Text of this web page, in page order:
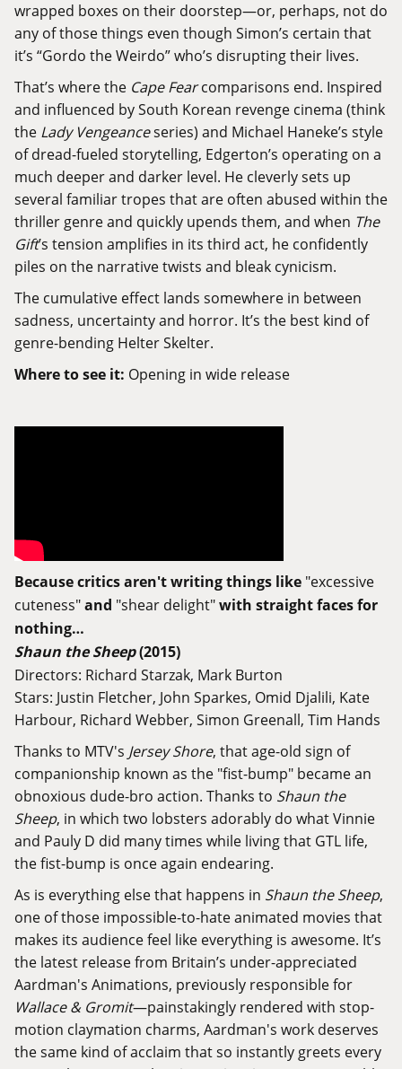
wrapped boxes on their doorstep—or, perhaps, not do
any of those things even though Simon’s certain that
it’s “Gordo the Weirdo” who’s disrupting their lives.
That’s where the Cape Fearcomparisons end. Inspired
and influenced by South Korean revenge cinema (think
the Lady Vengeanceseries) and Michael Haneke’s style
of dread-fueled storytelling, Edgerton’s operating on a
much deeper and darker level. He cleverly sets up
several familiar tropes that are often abused within the
thriller genre and quickly upends them, and when The
Gift’s tension amplifies in its third act, he confidently
piles on the narrative twists and bleak cynicism.
The cumulative effect lands somewhere in between
sadness, uncertainty and horror. It’s the best kind of
genre-bending Helter Skelter.
Where to see it: Opening in wide release
Because critics aren't writing things like "excessive
cuteness"and "shear delight"with straight faces for
nothing…
Shaun the Sheep(2015)
Directors: Richard Starzak, Mark Burton
Stars: Justin Fletcher, John Sparkes, Omid Djalili, Kate
Harbour, Richard Webber, Simon Greenall, Tim Hands
Thanks to MTV's Jersey Shore, that age-old sign of
companionship known as the "fist-bump" became an
obnoxious dude-bro action. Thanks to Shaun the
Sheep, in which two lobsters adorably do what Vinnie
and Pauly D did many times while living that GTL life,
the fist-bump is once again endearing.
As is everything else that happens in Shaun the Sheep,
one of those impossible-to-hate animated movies that
makes its audience feel like everything is awesome. It’s
the latest release from Britain’s under-appreciated
Aardman's Animations, previously responsible for
Wallace & Gromit—painstakingly rendered with stop-
motion claymation charms, Aardman's work deserves
the same kind of acclaim that so instantly greets every